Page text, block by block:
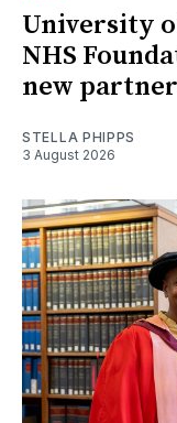
University
NHS
new
STELLA PHIPPS
3 August 2026